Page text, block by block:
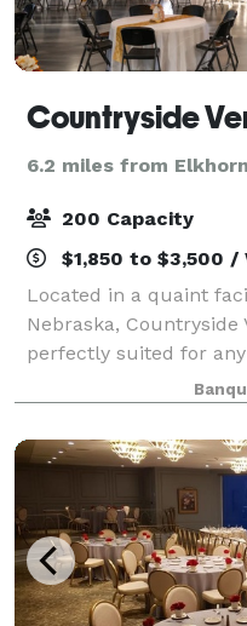
Countryside
6.2 miles from
200 Capacity
$1,850 to $3,500 /
Located in a quaint
Nebraska,
perfectly suited for
venue has 4,000
and can